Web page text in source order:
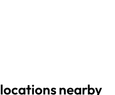
nearby